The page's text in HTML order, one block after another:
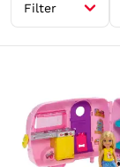
Filter